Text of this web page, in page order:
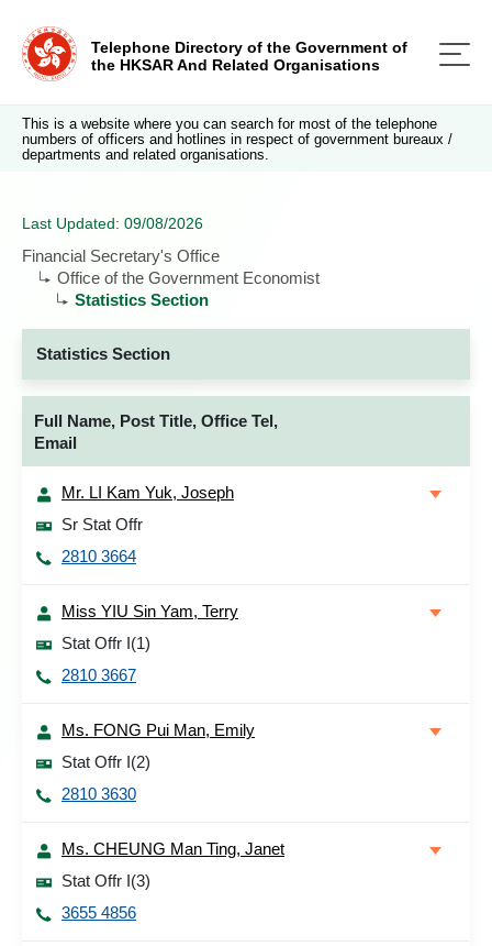
Telephone Directory of the Government of
the HKSAR And Related Organisations
This is a website where you can search for most of the telephone
numbers of officers and hotlines in respect of government bureaux /
departments and related organisations.
Last Updated: 09/08/2026
Financial Secretary's Office
Office of the Government Economist
Statistics Section
Statistics Section
Full Name, Post Title, Office Tel,
Email
Mr. LI Kam Yuk, Joseph
Sr Stat Offr
2810 3664
Miss YIU Sin Yam, Terry
Stat Offr I(1)
2810 3667
Ms. FONG Pui Man, Emily
Stat Offr I(2)
2810 3630
Ms. CHEUNG Man Ting, Janet
Stat Offr I(3)
3655 4856